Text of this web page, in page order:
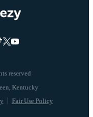
reserved
Fair Use Policy